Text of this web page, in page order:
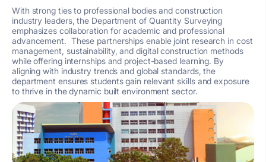
With strong ties to professional bodies and construction
industry leaders, the Department of Quantity Surveying
emphasizes collaboration for academic and professional
advancement. These partnerships enable joint research in cost
management, sustainability, and digital construction methods
while offering internships and project-based learning. By
aligning with industry trends and global standards, the
department ensures students gain relevant skills and exposure
to thrive in the dynamic built environment sector.